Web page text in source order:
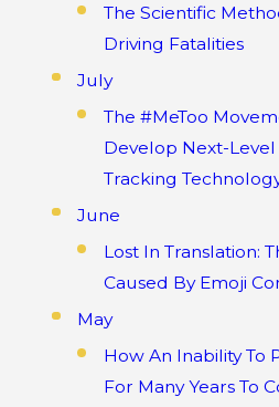
The Scientific
Driving Fatalities
July
The #MeToo
Develop Next-
Tracking
June
Lost In Translation:
Caused By Emoji
May
How An Inability To
For Many Years To